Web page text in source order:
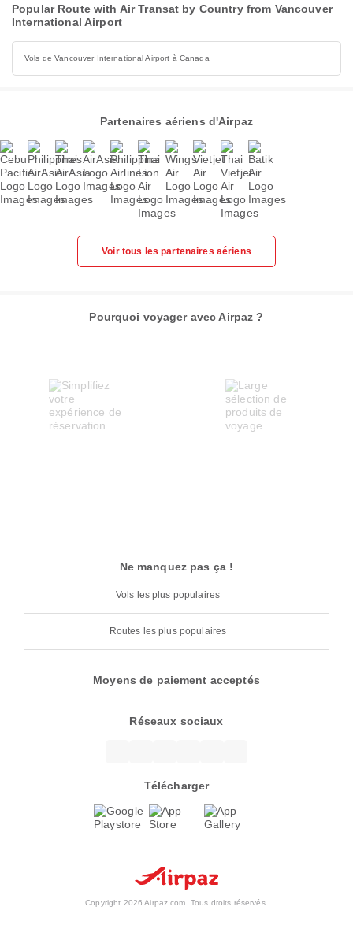
Popular Route with Air Transat by Country from Vancouver
International Airport
Vols de Vancouver International Airport à Canada
Partenaires aériens d'Airpaz
Voir tous les partenaires aériens
Pourquoi voyager avec Airpaz ?
Ne manquez pas ça !
Vols les plus populaires
Routes les plus populaires
Moyens de paiement acceptés
Réseaux sociaux
Télécharger
Copyright 2026 Airpaz.com. Tous droits réservés.